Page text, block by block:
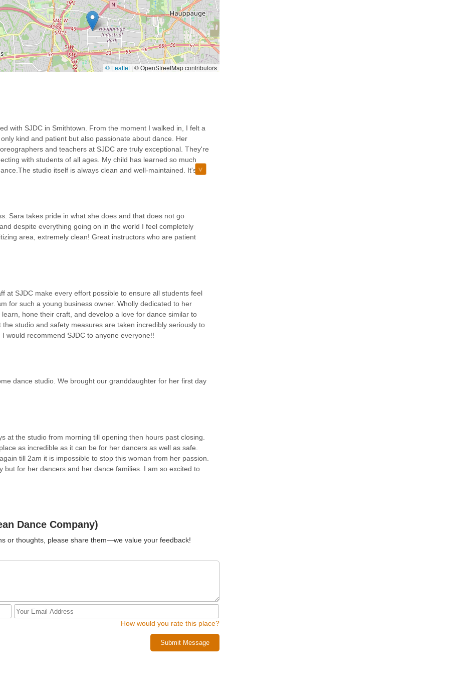
one steps inside, SJDC cultivates a friendly and inviting ambiance.
it comfortable for students and parents alike.
for her kindness, patience, and hands-on dedication,
in the studio's operations. Her pride in the business is evident and
safety features, including enhanced ventilation systems and
dancers can find appropriate and challenging instruction.
dance steps but on fostering overall growth, including confidence,
personal development for students.
please use the following contact information for Sara Jean
USA
out directly to SJDC. Their dedicated staff will be more than
fees, trial class availability, and answer any questions you may
on Long Island, Sara Jean Dance Company in Smithtown is a
location, coupled with an extensive array of dance styles and an
choice for anyone looking to engage with the art of dance. The
studio's commitment to providing a clean, safe, and enriching
an adult seeking a fulfilling artistic outlet, SJDC offers a welcoming
makes it a highly recommended local business. For New
experience, Sara Jean Dance Company stands ready to
© Leaflet | © OpenStreetMap contributors
with SJDC in Smithtown. From the moment I walked in, I felt a
kind and patient but also passionate about dance. Her
and teachers at SJDC are truly exceptional. They're
with students of all ages. My child has learned so much
studio itself is always clean and well-maintained. It's
The overall experience at SJDC has been fantastic, and I
Sara takes pride in what she does and that does not go
despite everything going on in the world I feel completely
area, extremely clean! Great instructors who are patient
at SJDC make every effort possible to ensure all students feel
for such a young business owner. Wholly dedicated to her
hone their craft, and develop a love for dance similar to
studio and safety measures are taken incredibly seriously to
would recommend SJDC to anyone everyone!!
dance studio. We brought our granddaughter for her first day
at the studio from morning till opening then hours past closing.
as incredible as it can be for her dancers as well as safe.
till 2am it is impossible to stop this woman from her passion.
for her dancers and her dance families. I am so excited to
Dance Company)
or thoughts, please share them—we value your feedback!
How would you rate this place?
Submit Message